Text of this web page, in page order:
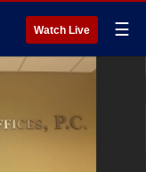
Watch Live ☰